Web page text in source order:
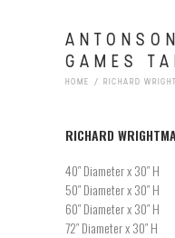
GAMES
HOME RICHARD
RICHARD
40″ Diameter x 30″ H
50″ Diameter x 30″ H
60″ Diameter x 30″ H
72″ Diameter x 30″ H